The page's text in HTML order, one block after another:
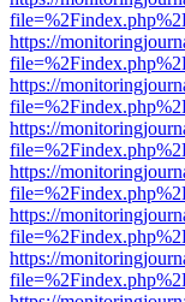
https://
https://
https://
https://
https://
https://